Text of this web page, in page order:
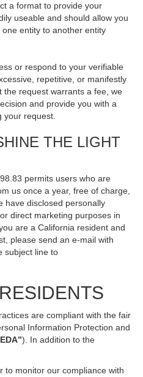
a format to provide your
useable and should allow you
entity to another entity
or respond to your verifiable
repetitive, or manifestly
the request warrants a fee, we
and provide you with a
your request.
THE LIGHT
permits users who are
us once a year, free of charge,
have disclosed personally
direct marketing purposes in
are a California resident and
please send an e-mail with
subject line to
are compliant with the fair
Information Protection and
). In addition to the
to monitor our compliance with